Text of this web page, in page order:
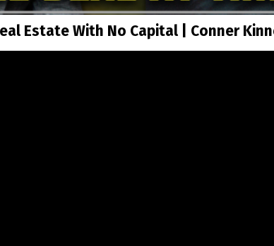
Estate With No Capital | Conner